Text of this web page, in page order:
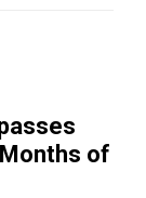
of